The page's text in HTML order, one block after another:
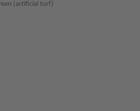
(artificial turf)